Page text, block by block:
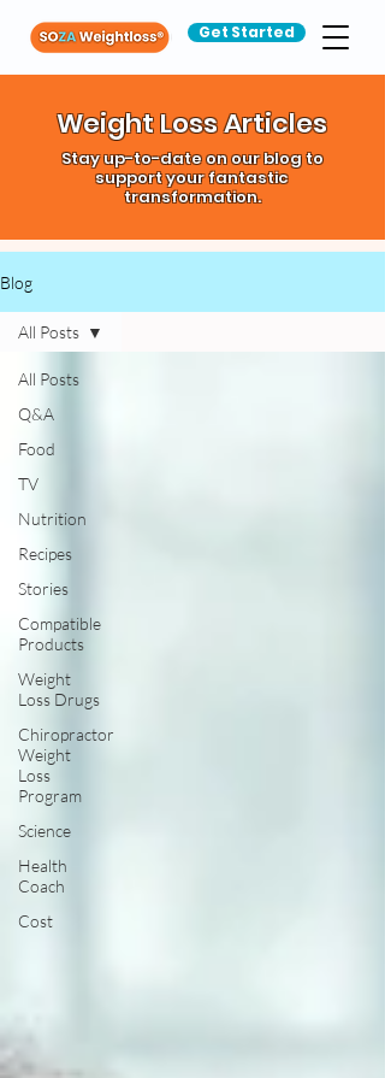
Get Started
Weight Loss Articles
Stay up-to-date on our blog to
support your fantastic
transformation.
Blog
All Posts
Q&A
Food
TV
Nutrition
Recipes
Stories
Compatible
Products
Weight
Loss Drugs
Chiropractor
Weight
Loss
Program
Science
Health
Coach
Cost
All Posts